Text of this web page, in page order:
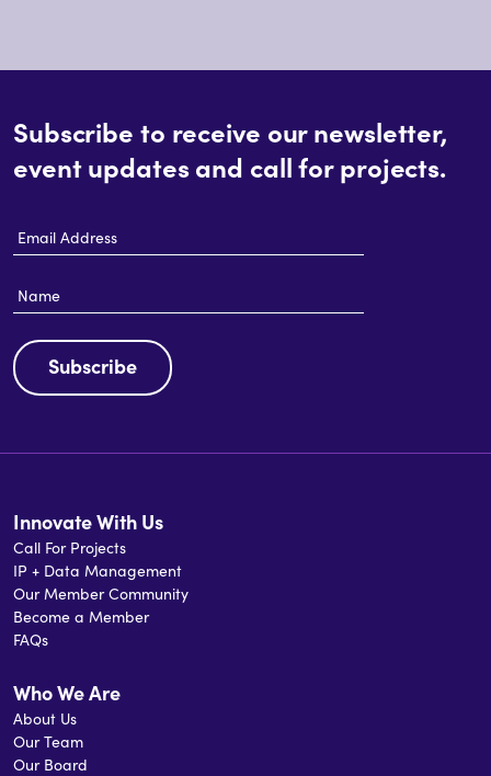
Subscribe to receive our newsletter,
event updates and call for projects.
Address
Subscribe
Innovate With Us
Call For Projects
IP + Data Management
Our Member Community
Become a Member
FAQs
Who We Are
About Us
Our Team
Our Board